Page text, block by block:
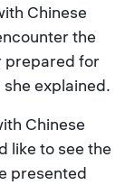
Chinese
the
prepared for
explained.
Chinese
like to see the
presented